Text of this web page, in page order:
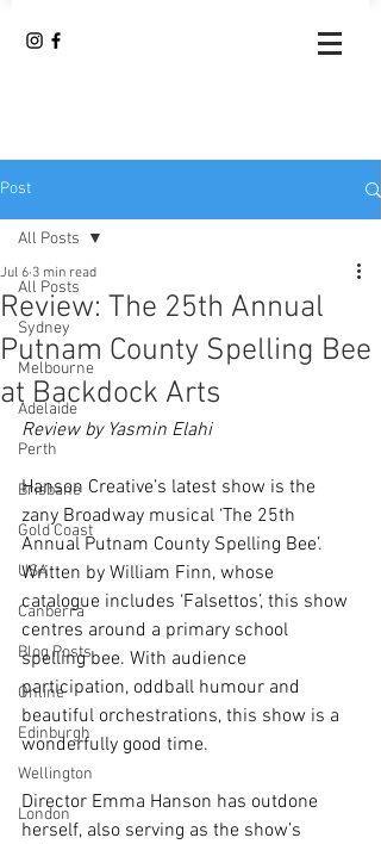
Post
All Posts
Sydney
Melbourne
Adelaide
Perth
Brisbane
Gold Coast
USA
Canberra
Blog Posts
Online
Edinburgh
Wellington
London
All Posts
Review: The 25th Annual
Putnam County Spelling Bee
at Backdock Arts
Jul 6 3 min read
Review by Yasmin Elahi
Hanson Creative’s latest show is the
zany Broadway musical ‘The 25th
Annual Putnam County Spelling Bee’.
Written by William Finn, whose
catalogue includes ‘Falsettos’, this show
centres around a primary school
spelling bee. With audience
participation, oddball humour and
beautiful orchestrations, this show is a
wonderfully good time.
Director Emma Hanson has outdone
herself, also serving as the show’s